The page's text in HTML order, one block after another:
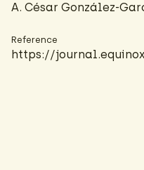
A. César González-
Reference
https://